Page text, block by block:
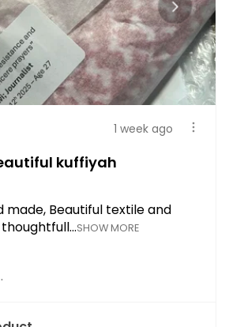
1 week ago
kuffiyah
made, Beautiful textile and
SHOW MORE